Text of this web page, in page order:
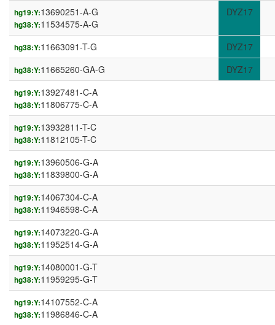
hg19:Y:13690251-A-G
hg38:Y:11534575-A-G
DYZ17
hg38:Y:11663091-T-G DYZ17
hg38:Y:11665260-GA-G DYZ17
hg19:Y:13927481-C-A
hg38:Y:11806775-C-A
hg19:Y:13932811-T-C
hg38:Y:11812105-T-C
hg19:Y:13960506-G-A
hg38:Y:11839800-G-A
hg19:Y:14067304-C-A
hg38:Y:11946598-C-A
hg19:Y:14073220-G-A
hg38:Y:11952514-G-A
hg19:Y:14080001-G-T
hg38:Y:11959295-G-T
hg19:Y:14107552-C-A
hg38:Y:11986846-C-A